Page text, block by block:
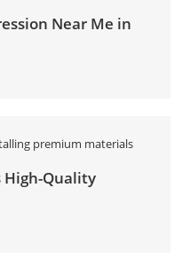
Near Me in
High-Quality